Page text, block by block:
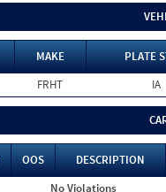
MAKE
PLATE
FRHT IA
OOS
DESCRIPTION
No Violations